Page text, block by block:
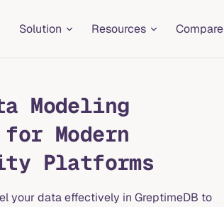
Solution Resources Compare
Modeling
Modern
Platforms
your data effectively in GreptimeDB to